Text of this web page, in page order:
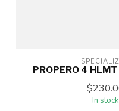
PROPERO 4
In stock